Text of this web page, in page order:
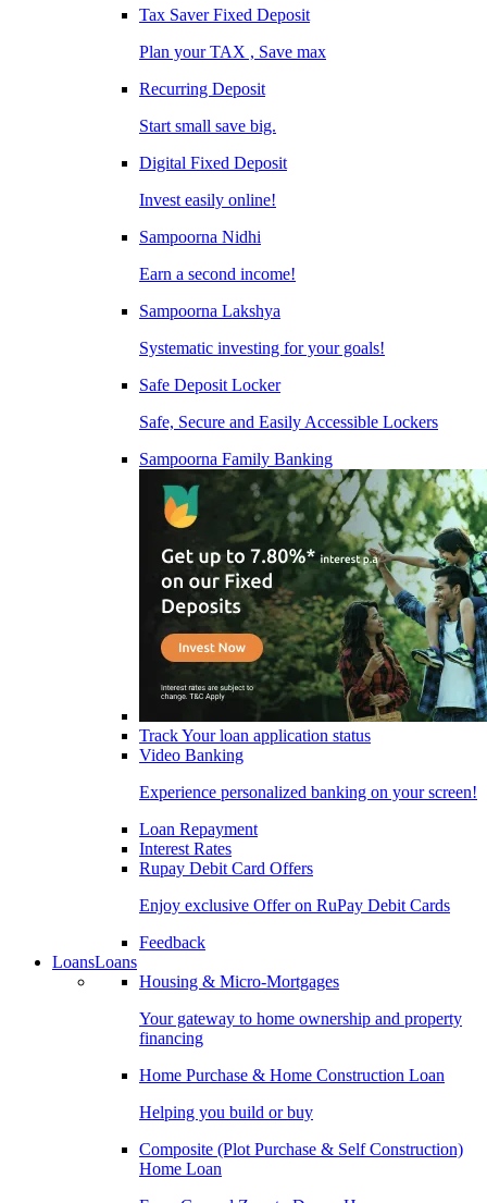
Tax Saver Fixed Deposit
Plan your TAX , Save max
Recurring Deposit
Start small save big.
Digital Fixed Deposit
Invest easily online!
Sampoorna Nidhi
Earn a second income!
Sampoorna Lakshya
Systematic investing for your goals!
Safe Deposit Locker
Safe, Secure and Easily Accessible Lockers
Sampoorna Family Banking
Track Your loan application status
Video Banking
Experience personalized banking on your screen!
Loan Repayment
Interest Rates
Rupay Debit Card Offers
Enjoy exclusive Offer on RuPay Debit Cards
Feedback
LoansLoans
Housing & Micro-Mortgages
Your gateway to home ownership and property
financing
Home Purchase & Home Construction Loan
Helping you build or buy
Composite (Plot Purchase & Self Construction)
Home Loan